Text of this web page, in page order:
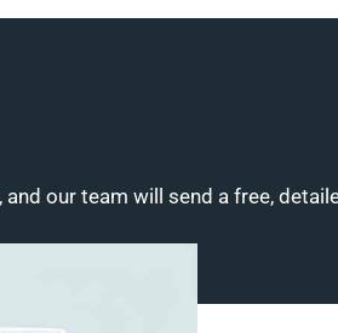
our team will send a free,